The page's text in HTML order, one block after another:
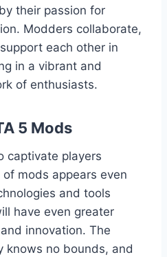
their passion for
Modders collaborate,
each other in
in a vibrant and
of enthusiasts.
5 Mods
captivate players
mods appears even
and tools
have even greater
innovation. The
knows no bounds, and